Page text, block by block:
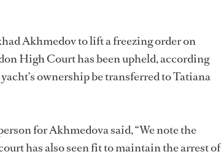
Akhmedov to lift a freezing order on
High Court has been upheld, according
ownership be transferred to Tatiana
for Akhmedova said, “We note the
has also seen fit to maintain the arrest of